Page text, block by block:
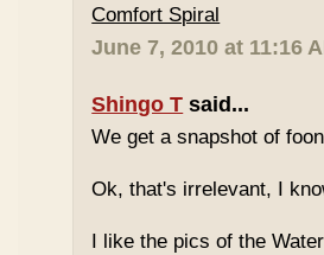
Comfort Spiral
June 7, 2010 at 11:16
Shingo T said...
We get a snapshot of
Ok, that's irrelevant, I
I like the pics of the